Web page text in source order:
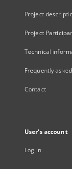
Project
Project
Technical
Frequently
Contact
User's account
Log in